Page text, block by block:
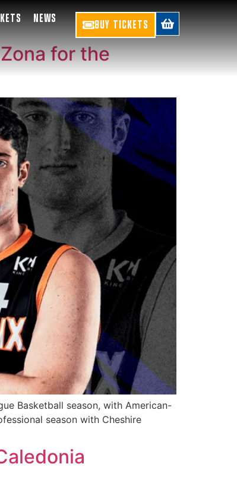
NEWS BUY TICKETS
for the
Basketball season, with American-
season with Cheshire